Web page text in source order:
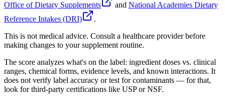
Office of Dietary Supplements
and National Academies Dietary
Reference Intakes (DRI)
.
This is not medical advice. Consult a healthcare provider before
making changes to your supplement routine.
The score analyzes what's on the label: ingredient doses vs. clinical
ranges, chemical forms, evidence levels, and known interactions. It
does not verify label accuracy or test for contaminants — for that,
look for third-party certifications like USP or NSF.